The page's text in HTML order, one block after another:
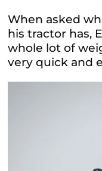
When asked
his tractor has,
whole lot of
very quick and